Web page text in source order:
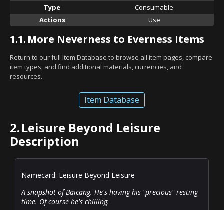
Type
Consumable
Actions
Use
1.1. More Neverness to Everness Items
Return to our full Item Database to browse all item pages, compare
item types, and find additional materials, currencies, and
resources.
Item Database
2.Leisure Beyond Leisure
Description
Namecard: Leisure Beyond Leisure
A snapshot of Baicang. He's having his "precious" resting
time. Of course he's chilling.